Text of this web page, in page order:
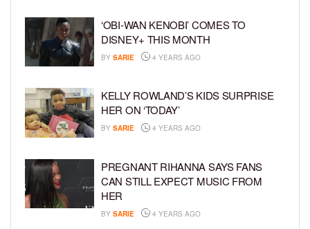
‘OBI-WAN KENOBI’ COMES TO
DISNEY+ THIS MONTH
BY SARIE 4 YEARS AGO
KELLY ROWLAND’S KIDS SURPRISE
HER ON ‘TODAY’
BY SARIE 4 YEARS AGO
PREGNANT RIHANNA SAYS FANS
CAN STILL EXPECT MUSIC FROM
HER
BY SARIE 4 YEARS AGO